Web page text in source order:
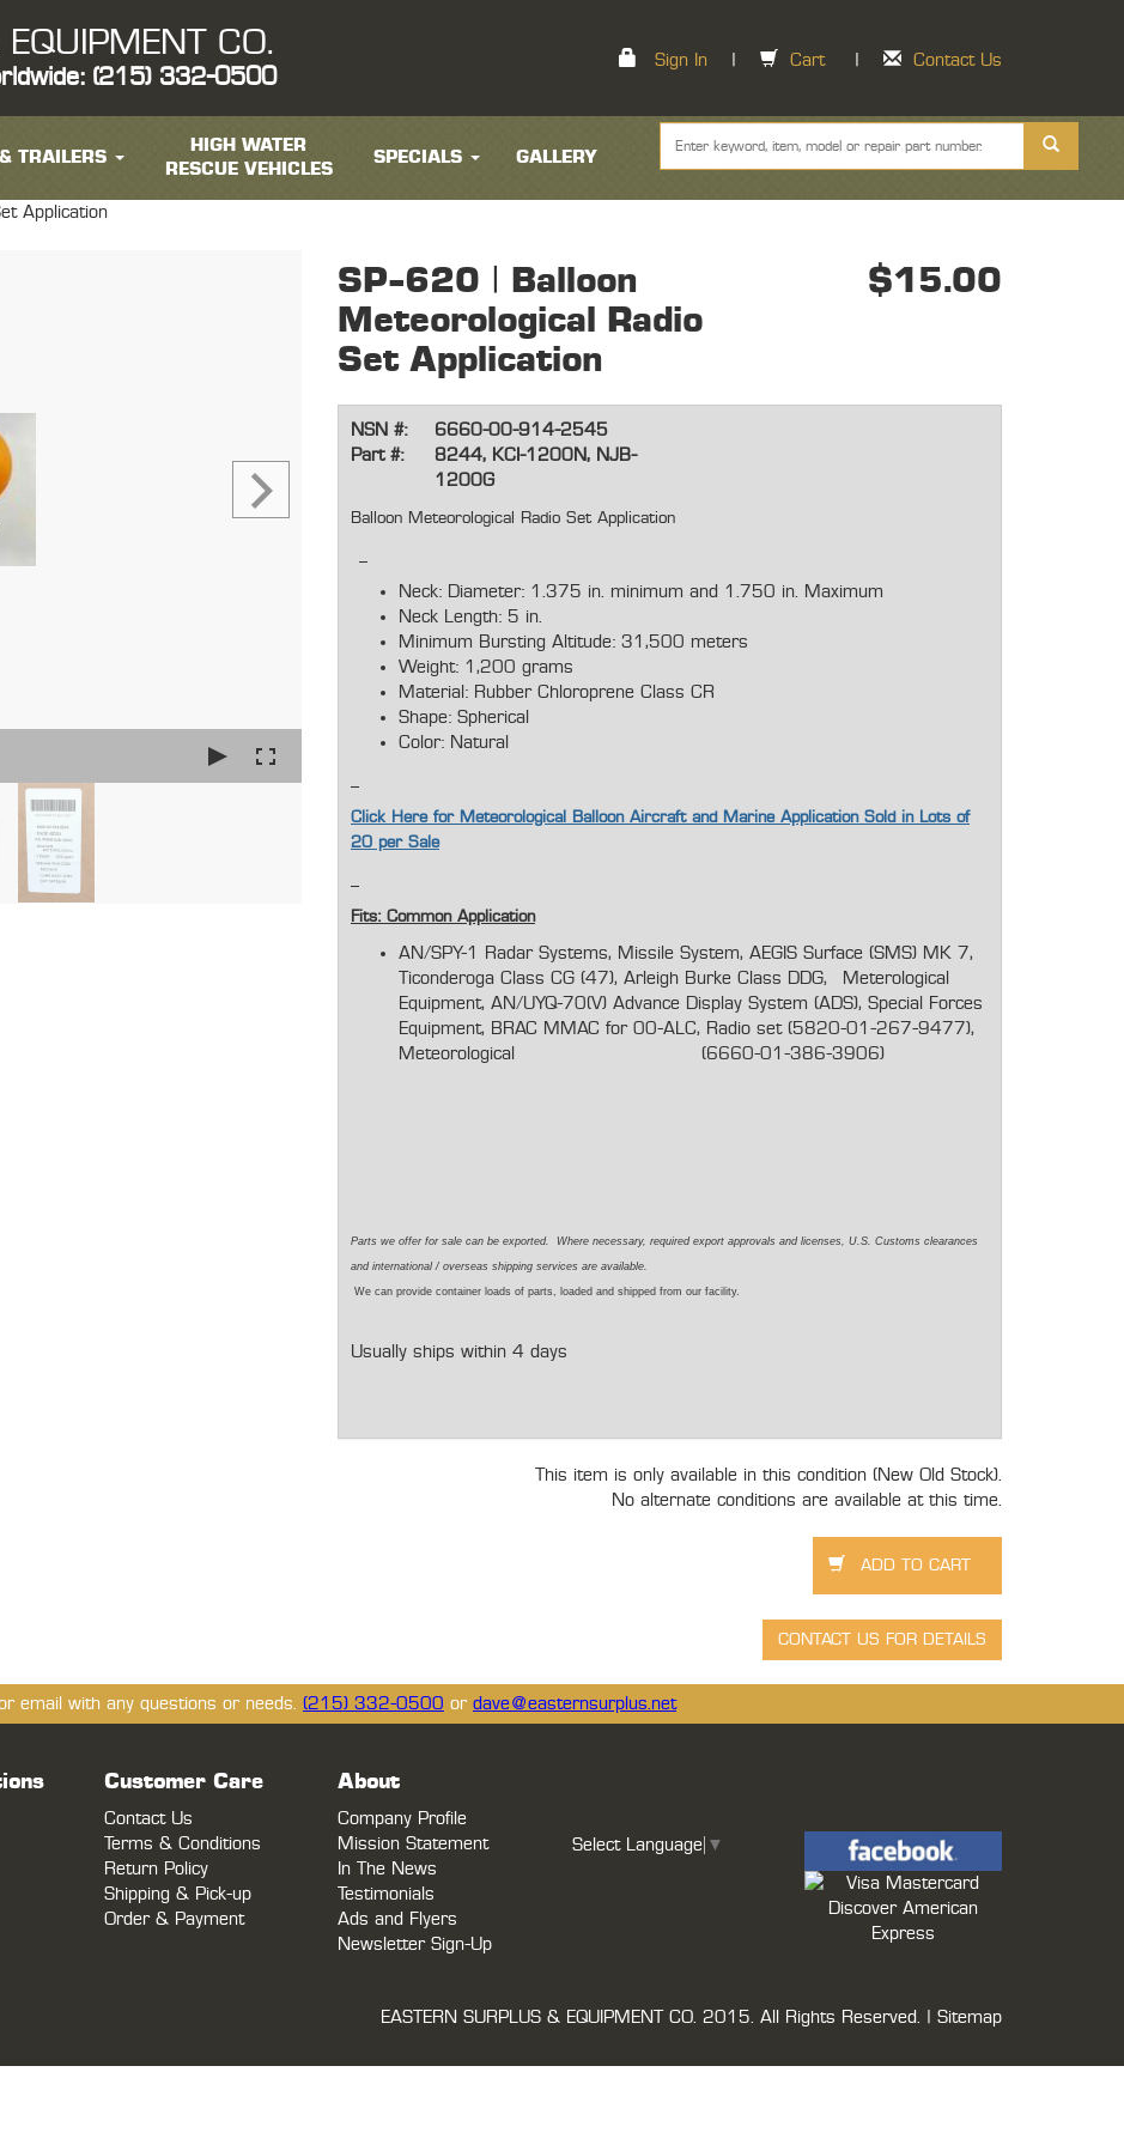
CO.
(215) 332-0500
Sign In Cart Contact Us
TRAILERS
HIGH WATER
RESCUE VEHICLES
SPECIALS GALLERY
Application
SP-620 | Balloon
Meteorological Radio
Set Application
$15.00
NSN #:
6660-00-914-2545
Part #:
8244, KCI-1200N, NJB-
1200G
Balloon Meteorological Radio Set Application
Neck: Diameter: 1.375 in. minimum and 1.750 in. Maximum
Neck Length: 5 in.
Minimum Bursting Altitude: 31,500 meters
Weight: 1,200 grams
Material: Rubber Chloroprene Class CR
Shape: Spherical
Color: Natural
Click Here for Meteorological Balloon Aircraft and Marine Application Sold in Lots of
20 per Sale
Fits: Common Application
AN/SPY-1 Radar Systems, Missile System, AEGIS Surface (SMS) MK 7,
Ticonderoga Class CG (47), Arleigh Burke Class DDG, Meterological
Equipment, AN/UYQ-70(V) Advance Display System (ADS), Special Forces
Equipment, BRAC MMAC for 00-ALC, Radio set (5820-01-267-9477),
Meteorological (6660-01-386-3906)
Parts we offer for sale can be exported. Where necessary, required export approvals and licenses, U.S. Customs clearances
and international / overseas shipping services are available.
We can provide container loads of parts, loaded and shipped from our facility.
Usually ships within 4 days
This item is only available in this condition (New Old Stock).
No alternate conditions are available at this time.
email with any questions or needs. (215) 332-0500 or dave@easternsurplus.net
Customer Care
Contact Us
Terms & Conditions
Return Policy
Shipping & Pick-up
Order & Payment
About
Company Profile
Mission Statement
In The News
Testimonials
Ads and Flyers
Newsletter Sign-Up
Select Language ▼
EASTERN SURPLUS & EQUIPMENT CO. 2015. All Rights Reserved. | Sitemap